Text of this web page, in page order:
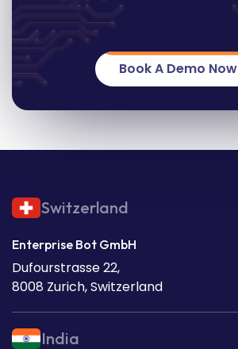
Book A Demo Now
Switzerland
Enterprise Bot GmbH
Dufourstrasse 22,
8008 Zurich, Switzerland
India